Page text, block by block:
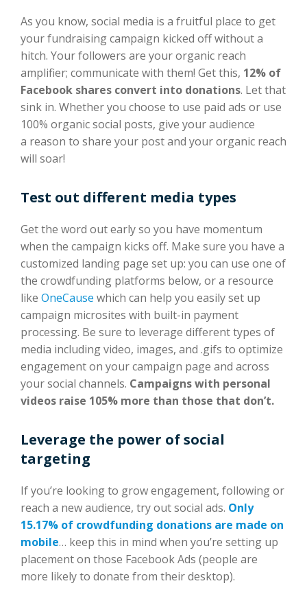
As you know, social media is a fruitful place to get
your fundraising campaign kicked off without a
hitch. Your followers are your organic reach
amplifier; communicate with them! Get this, 12% of
Facebook shares convert into donations. Let that
sink in. Whether you choose to use paid ads or use
100% organic social posts, give your audience
a reason to share your post and your organic reach
will soar!
Test out different media types
Get the word out early so you have momentum
when the campaign kicks off. Make sure you have a
customized landing page set up: you can use one of
the crowdfunding platforms below, or a resource
like OneCause which can help you easily set up
campaign microsites with built-in payment
processing. Be sure to leverage different types of
media including video, images, and .gifs to optimize
engagement on your campaign page and across
your social channels. Campaigns with personal
videos raise 105% more than those that don’t.
Leverage the power of social
targeting
If you’re looking to grow engagement, following or
reach a new audience, try out social ads. Only
15.17% of crowdfunding donations are made on
mobile… keep this in mind when you’re setting up
placement on those Facebook Ads (people are
more likely to donate from their desktop).